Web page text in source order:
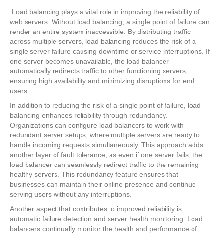
Load balancing plays a vital role in improving the reliability of
web servers. Without load balancing, a single point of failure can
render an entire system inaccessible. By distributing traffic
across multiple servers, load balancing reduces the risk of a
single server failure causing downtime or service interruptions. If
one server becomes unavailable, the load balancer
automatically redirects traffic to other functioning servers,
ensuring high availability and minimizing disruptions for end
users.
In addition to reducing the risk of a single point of failure, load
balancing enhances reliability through redundancy.
Organizations can configure load balancers to work with
redundant server setups, where multiple servers are ready to
handle incoming requests simultaneously. This approach adds
another layer of fault tolerance, as even if one server fails, the
load balancer can seamlessly redirect traffic to the remaining
healthy servers. This redundancy feature ensures that
businesses can maintain their online presence and continue
serving users without any interruptions.
Another aspect that contributes to improved reliability is
automatic failure detection and server health monitoring. Load
balancers continually monitor the health and performance of